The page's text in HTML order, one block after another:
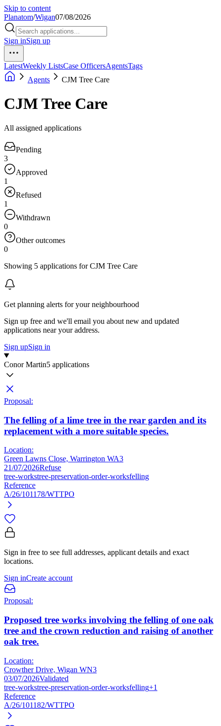
Skip to content
Planatom/Wigan07/08/2026
Sign inSign up
LatestWeekly ListsCase OfficersAgentsTags
Agents
CJM Tree Care
CJM Tree Care
All assigned applications
Pending
3
Approved
1
Refused
1
Withdrawn
0
Other outcomes
0
Showing 5 applications for CJM Tree Care
Get planning alerts for your neighbourhood
Sign up free and we'll email you about new and updated
applications near your address.
Sign upSign in
Conor Martin5 applications
Proposal:
The felling of a lime tree in the rear garden and its
replacement with a more suitable species.
Location:
Green Lawns Close, Warrington WA3
21/07/2026Refuse
tree-workstree-preservation-order-worksfelling
Reference
A/26/101178/WTTPO
Sign in free to see full addresses, applicant details and exact
locations.
Sign inCreate account
Proposal:
Proposed tree works involving the felling of one oak
tree and the crown reduction and raising of another
oak tree.
Location:
Crowther Drive, Wigan WN3
03/07/2026Validated
tree-workstree-preservation-order-worksfelling+1
Reference
A/26/101182/WTTPO